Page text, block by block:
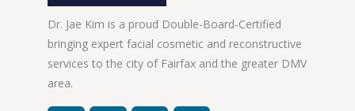
Dr. Jae Kim is a proud Double-Board-Certified
bringing expert facial cosmetic and reconstructive
services to the city of Fairfax and the greater DMV
area.